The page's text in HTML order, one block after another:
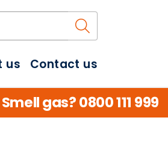
Search the
us Contact us
Smell gas? 0800 111 999